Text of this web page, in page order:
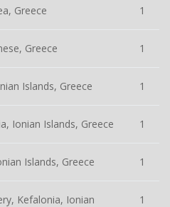
Greece 1
Greece 1
Islands, Greece 1
Ionian Islands, Greece 1
Islands, Greece 1
Kefalonia, Ionian
1